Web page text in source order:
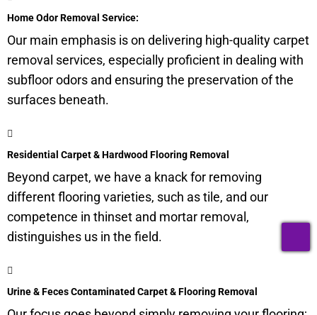
Home Odor Removal Service:
Our main emphasis is on delivering high-quality carpet
removal services, especially proficient in dealing with
subfloorodors and ensuring the preservation of the
surfaces beneath.
Residential Carpet & Hardwood Flooring Removal
Beyond carpet, we have a knack for removing
different flooring varieties, such as tile, and our
competence in thinset and mortar removal,
distinguishes us in the field.
Urine & Feces Contaminated Carpet & Flooring Removal